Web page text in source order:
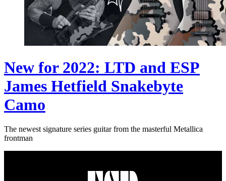
New for 2022: LTD and ESP
James Hetfield Snakebyte
Camo
The newest signature series guitar from the masterful Metallica
frontman